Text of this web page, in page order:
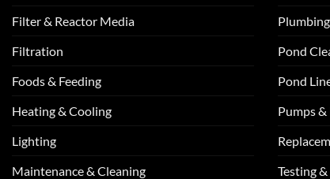
Filter & Reactor Media
Filtration
Foods & Feeding
Heating & Cooling
Lighting
Maintenance & Cleaning
Pond
Pond
Pumps
Testing